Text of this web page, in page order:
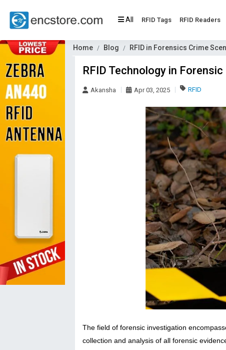
All RFID Tags RFID Readers
Home Blog RFID in Forensics Crime
RFID Technology in
Akansha Apr 03, 2025 RFID
The field of forensic investigation
collection and analysis of all forensic